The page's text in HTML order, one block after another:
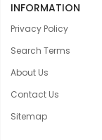
INFORMATION
Privacy Policy
Search Terms
About Us
Contact Us
Sitemap